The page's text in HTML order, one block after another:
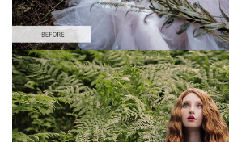
Te rog selecteaza
Free Vintage Action #4
Vintage Colors
Cinematic Complete